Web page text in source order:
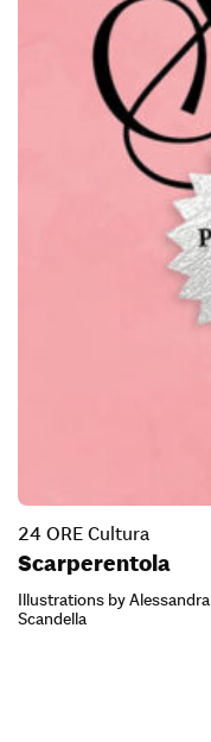
24 ORE Cultura
Scarperentola
Illustrations by Alessandra
Scandella